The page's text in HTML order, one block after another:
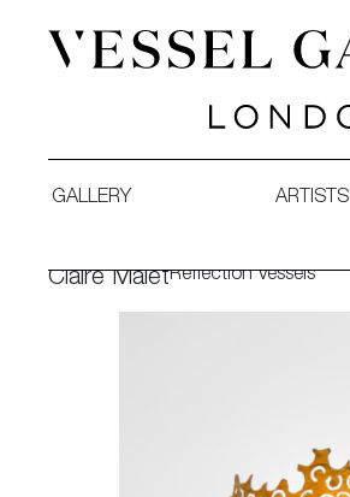
GALLERY ARTISTS
Claire MaletReflection Vessels